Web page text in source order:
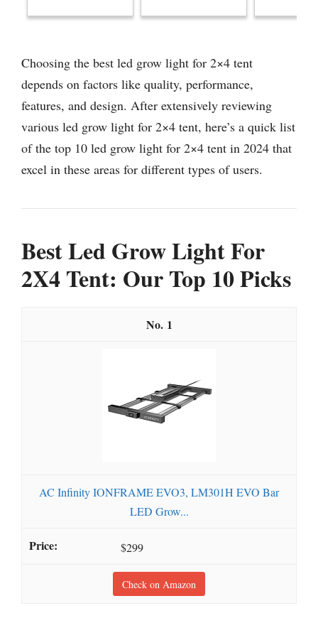
Choosing the best led grow light for 2×4 tent
depends on factors like quality, performance,
features, and design. After extensively reviewing
various led grow light for 2×4 tent, here’s a quick list
of the top 10 led grow light for 2×4 tent in 2024 that
excel in these areas for different types of users.
Best Led Grow Light For
2X4 Tent: Our Top 10 Picks
1
AC Infinity IONFRAME EVO3, LM301H EVO Bar
LED Grow...
$299
Check on Amazon